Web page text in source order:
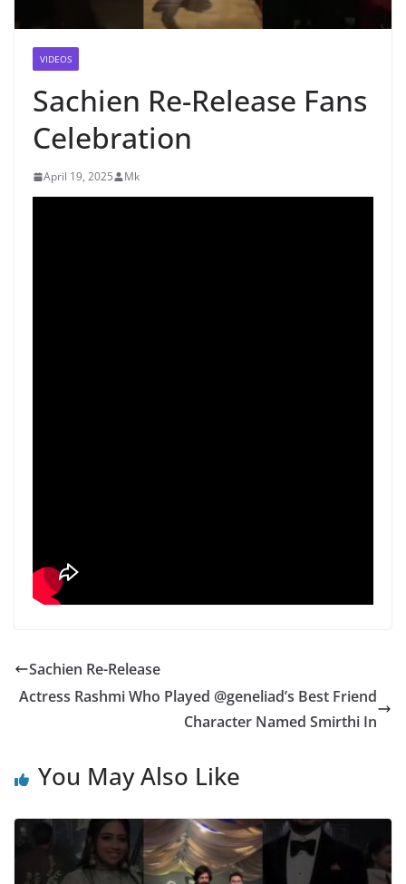
VIDEOS
Sachien Re-Release Fans
Celebration
April 19, 2025 Mk
Sachien Re-Release
Actress Rashmi Who Played @geneliad’s Best Friend
Character Named Smirthi In
You May Also Like